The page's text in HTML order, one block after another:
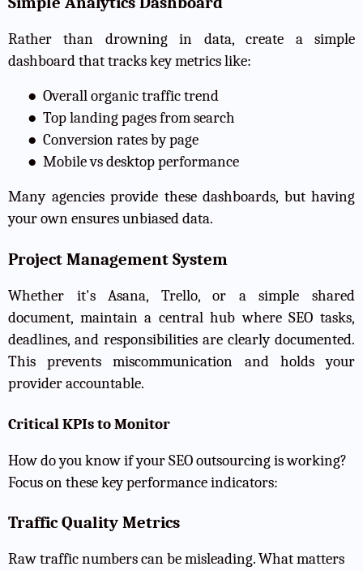
Rather than drowning in data, create a simple
dashboard that tracks key metrics like:
● Overall organic traffic trend
● Top landing pages from search
● Conversion rates by page
● Mobile vs desktop performance
Many agencies provide these dashboards, but having
your own ensures unbiased data.
Project Management System
Whether it's Asana, Trello, or a simple shared
document, maintain a central hub where SEO tasks,
deadlines, and responsibilities are clearly documented.
This prevents miscommunication and holds your
provider accountable.
Critical KPIs to Monitor
How do you know if your SEO outsourcing is working?
Focus on these key performance indicators:
Traffic Quality Metrics
Raw traffic numbers can be misleading. What matters